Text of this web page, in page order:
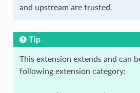
and upstream are trusted.
Tip
This extension extends and can
following extension category: